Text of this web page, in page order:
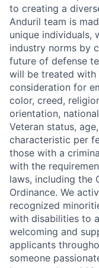
to creating a
Anduril team is
unique individuals,
industry norms by
future of defense
will be treated with
consideration for
color, creed,
orientation,
Veteran status,
characteristic per
those with a
with the
laws, including the
Ordinance. We
recognized
with disabilities to
welcoming and
applicants
someone